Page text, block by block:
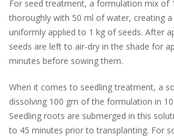
For seed treatment, a formulation mix of
thoroughly with 50 ml of water, creating
uniformly applied to 1 kg of seeds. After
seeds are left to air-dry in the shade for
minutes before sowing them.
When it comes to seedling treatment, a
dissolving 100 gm of the formulation in
Seedling roots are submerged in this
to 45 minutes prior to transplanting. For